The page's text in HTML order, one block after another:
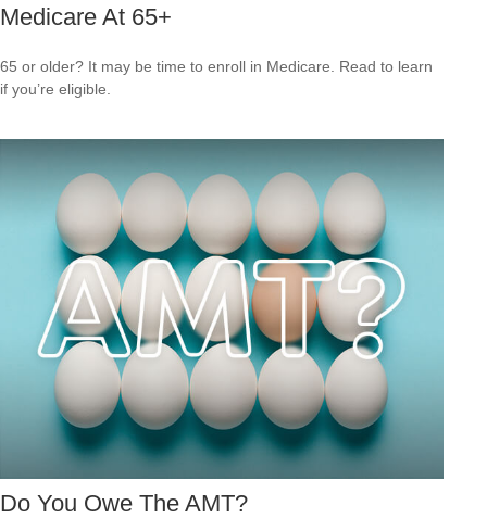
Medicare At 65+
65 or older? It may be time to enroll in Medicare. Read to learn
if you’re eligible.
Do You Owe The AMT?